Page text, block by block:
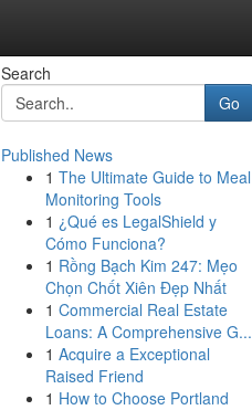
Search
Go
Published News
1 The Ultimate Guide to Meal
Monitoring Tools
1 ¿Qué es LegalShield y
Cómo Funciona?
1 Rồng Bạch Kim 247: Mẹo
Chọn Chốt Xiên Đẹp Nhất
1 Commercial Real Estate
Loans: A Comprehensive G...
1 Acquire a Exceptional
Raised Friend
1 How to Choose Portland